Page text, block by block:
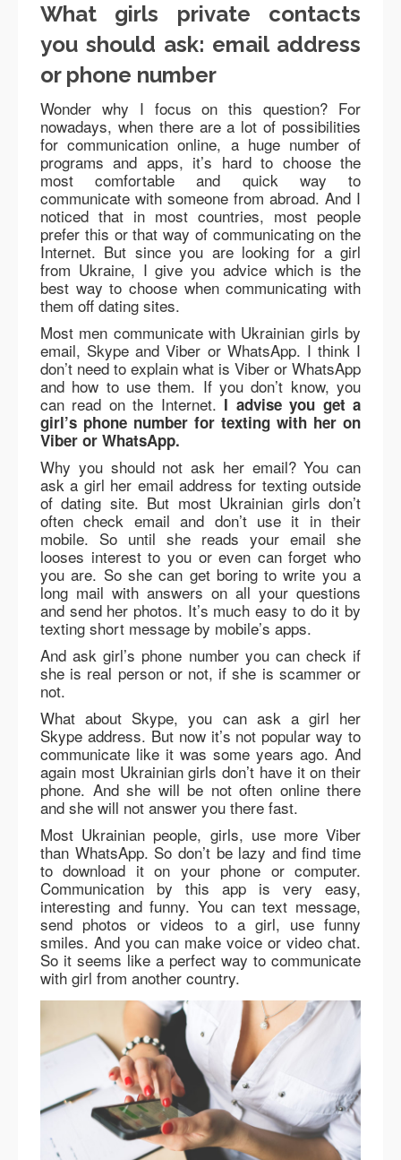
What girls private contacts
you should ask: email address
or phone number
Wonder why I focus on this question? For
nowadays, when there are a lot of possibilities
for communication online, a huge number of
programs and apps, it’s hard to choose the
most comfortable and quick way to
communicate with someone from abroad. And I
noticed that in most countries, most people
prefer this or that way of communicating on the
Internet. But since you are looking for a girl
from Ukraine, I give you advice which is the
best way to choose when communicating with
them off dating sites.
Most men communicate with Ukrainian girls by
email, Skype and Viber or WhatsApp. I think I
don’t need to explain what is Viber or WhatsApp
and how to use them. If you don’t know, you
can read on the Internet. I advise you get a
girl’s phone number for texting with her on
Viber or WhatsApp.
Why you should not ask her email? You can
ask a girl her email address for texting outside
of dating site. But most Ukrainian girls don’t
often check email and don’t use it in their
mobile. So until she reads your email she
looses interest to you or even can forget who
you are. So she can get boring to write you a
long mail with answers on all your questions
and send her photos. It’s much easy to do it by
texting short message by mobile’s apps.
And ask girl’s phone number you can check if
she is real person or not, if she is scammer or
not.
What about Skype, you can ask a girl her
Skype address. But now it’s not popular way to
communicate like it was some years ago. And
again most Ukrainian girls don’t have it on their
phone. And she will be not often online there
and she will not answer you there fast.
Most Ukrainian people, girls, use more Viber
than WhatsApp. So don’t be lazy and find time
to download it on your phone or computer.
Communication by this app is very easy,
interesting and funny. You can text message,
send photos or videos to a girl, use funny
smiles. And you can make voice or video chat.
So it seems like a perfect way to communicate
with girl from another country.